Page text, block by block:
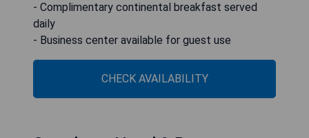
- Complimentary continental breakfast served
daily
- Business center available for guest use
CHECK AVAILABILITY